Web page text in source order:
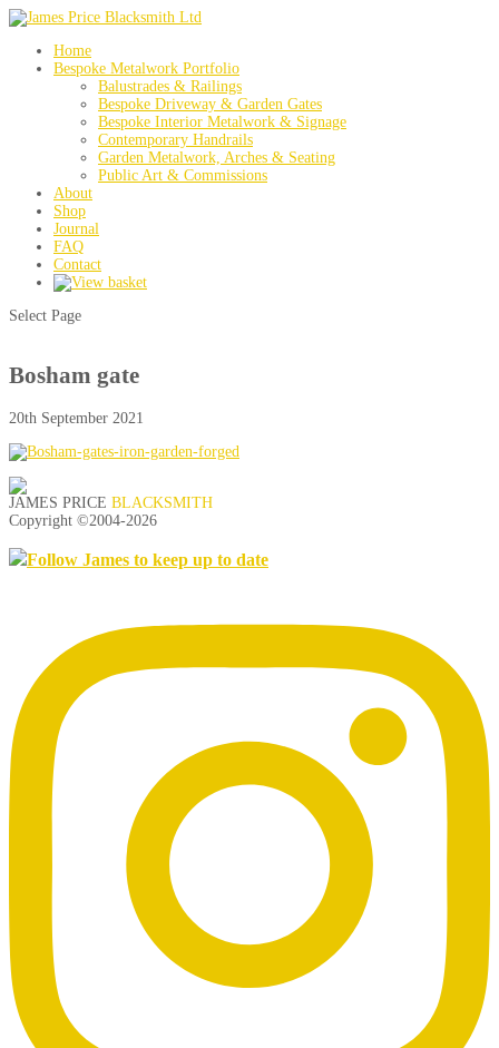
Home
Bespoke Metalwork Portfolio
Balustrades & Railings
Bespoke Driveway & Garden Gates
Bespoke Interior Metalwork & Signage
Contemporary Handrails
Garden Metalwork, Arches & Seating
Public Art & Commissions
About
Shop
Journal
FAQ
Contact
Select Page
Bosham gate
20th September 2021
JAMES PRICE BLACKSMITH
Copyright ©2004-2026
Follow James to keep up to date